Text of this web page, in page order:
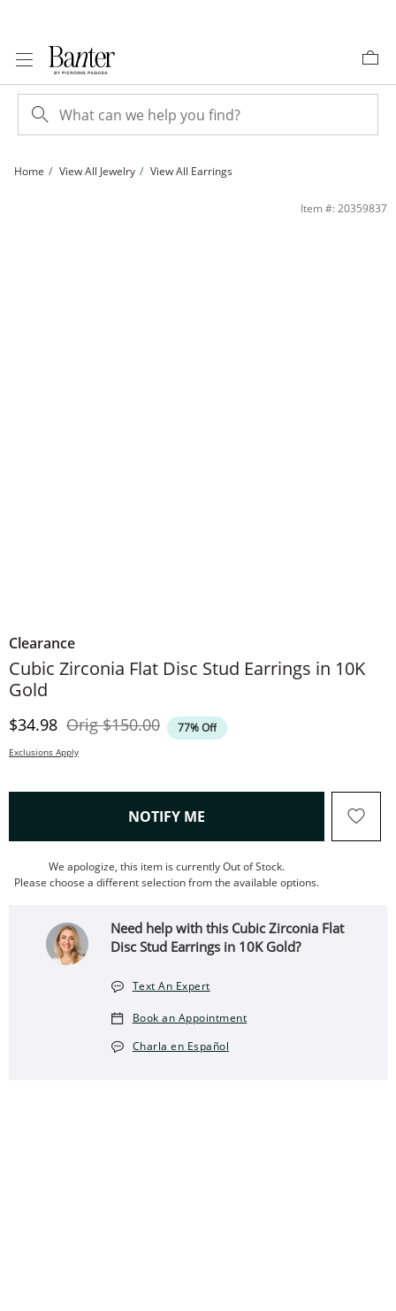
Home View All Jewelry View All Earrings
Item #: 20359837
Clearance
Cubic Zirconia Flat Disc Stud Earrings in 10K
Gold
Discounted Price
$34.98 OrigOriginal Price
$150.00 77% Off
Exclusions Apply
NOTIFY ME , THIS ACTION WILL OPEN
We apologize, this item is currently Out of Stock.
Please choose a different selection from the available options.
Need help with this Cubic Zirconia Flat
Disc Stud Earrings in 10K Gold?
Text An Expert
Book an Appointment
Charla en Español